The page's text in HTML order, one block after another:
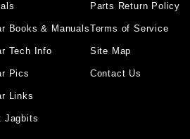
Books & Manuals
Tech Info
Pics
Links
Jagbits
Parts Return Policy
Terms of Service
Site Map
Contact Us